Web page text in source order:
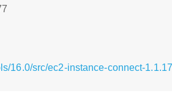
16.0/src/ec2-instance-connect-